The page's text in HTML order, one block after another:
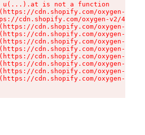
u(...).at is not a function
cdn.shopify.com/oxygen-v2/
cdn.shopify.com/oxygen-v2/
cdn.shopify.com/oxygen-v2/
cdn.shopify.com/oxygen-v2/
cdn.shopify.com/oxygen-v2/
cdn.shopify.com/oxygen-v2/
cdn.shopify.com/oxygen-v2/
cdn.shopify.com/oxygen-v2/
cdn.shopify.com/oxygen-v2/
cdn.shopify.com/oxygen-v2/